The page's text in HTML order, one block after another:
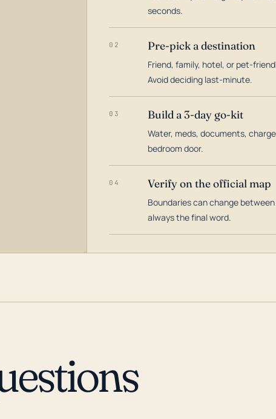
seconds.
02 Pre-pick a destination
Friend, family, hotel, or pet-
Avoid deciding last-minute.
03 Build a 3-day go-kit
Water, meds, documents,
bedroom door.
04 Verify on the official map
Boundaries can change
always the final word.